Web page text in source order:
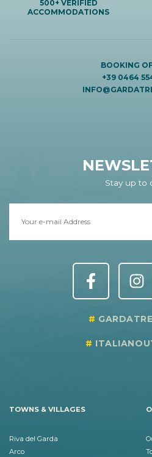
500+ VERIFIED
ACCOMMODATIONS
BOOKING
+39 0464
Stay up to
TOWNS & VILLAGES
Riva del Garda
Arco